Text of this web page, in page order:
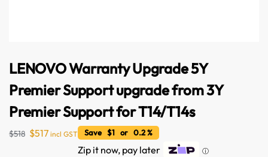
LENOVO Warranty Upgrade 5Y
Premier Support upgrade from 3Y
Premier Support for T14/T14s
$518 $517 incl GST Save $1 or 0.2 %
Zip it now, pay later ⓘ
Australian Warehouses